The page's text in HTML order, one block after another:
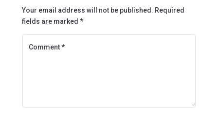
Your email address will not be published. Required
fields are marked *